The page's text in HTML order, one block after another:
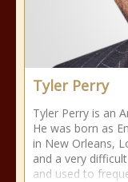
Tyler Perry
Tyler Perry is an
He was born as
in New Orleans,
and a very
and used to